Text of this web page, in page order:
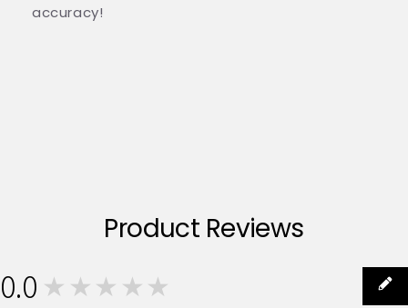
accuracy!
Product Reviews
0.0 ★★★★★